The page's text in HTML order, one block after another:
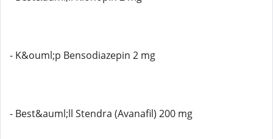
- K&ouml;p Bensodiazepin 2 mg
- Best&auml;ll Stendra (Avanafil) 200 mg